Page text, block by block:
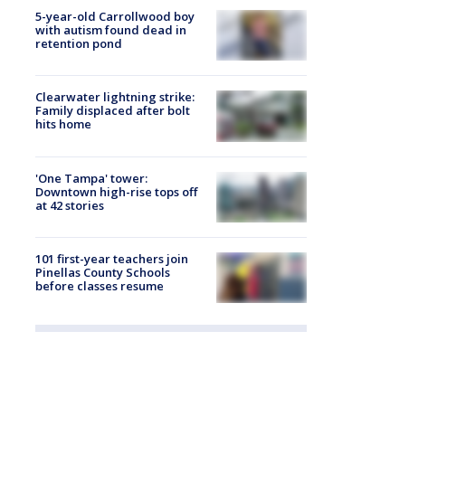
5-year-old Carrollwood boy
with autism found dead in
retention pond
Clearwater lightning strike:
Family displaced after bolt
hits home
'One Tampa' tower:
Downtown high-rise tops off
at 42 stories
101 first-year teachers join
Pinellas County Schools
before classes resume